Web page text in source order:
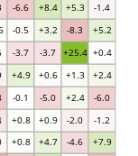
+0.8 +4.7 -4.6 +7.9
+0.8 +0.9 -2.0 -1.2
-0.1 -5.0 +2.4 -6.0
+4.9 +0.6 +1.3 +2.4
-3.7 -3.7 +25.4 +0.4
-0.5 +3.2 -8.3 +5.2
-6.6 +8.4 +5.3 -1.4